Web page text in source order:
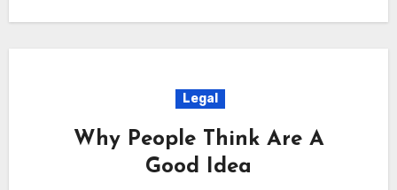
Legal
Why People Think Are A
Good Idea